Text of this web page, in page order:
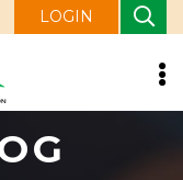
LOGIN